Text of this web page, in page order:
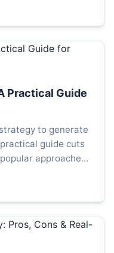
Moscow's
Practical Guide
to generate
guide cuts
approaches